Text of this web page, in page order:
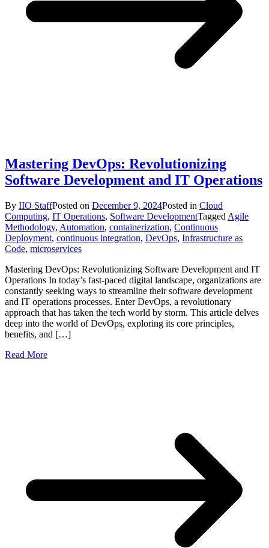
Mastering DevOps: Revolutionizing
Software Development and IT Operations
By IIO StaffPosted on December 9, 2024Posted in Cloud
Computing, IT Operations, Software DevelopmentTagged Agile
Methodology, Automation, containerization, Continuous
Deployment, continuous integration, DevOps, Infrastructure as
Code, microservices
Mastering DevOps: Revolutionizing Software Development and IT
Operations In today’s fast-paced digital landscape, organizations are
constantly seeking ways to streamline their software development
and IT operations processes. Enter DevOps, a revolutionary
approach that has taken the tech world by storm. This article delves
deep into the world of DevOps, exploring its core principles,
benefits, and […]
Read More